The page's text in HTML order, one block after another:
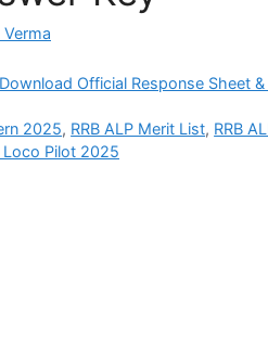
Verma
Official Response Sheet
2025, RRB ALP Merit List, RRB
Loco Pilot 2025